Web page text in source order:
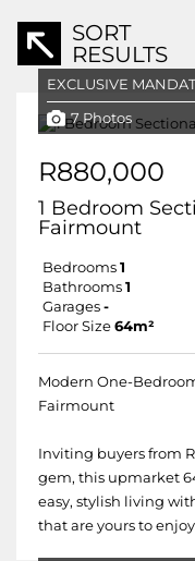
SORT
RESULTS
EXCLUSIVE
7 Photos
R880,000
1 Bedroom
Fairmount
Bedrooms 1
Bathrooms 1
Garages -
Floor Size 64m²
Modern One-
Fairmount
Inviting buyers from
gem, this upmarket
easy, stylish living
that are yours to